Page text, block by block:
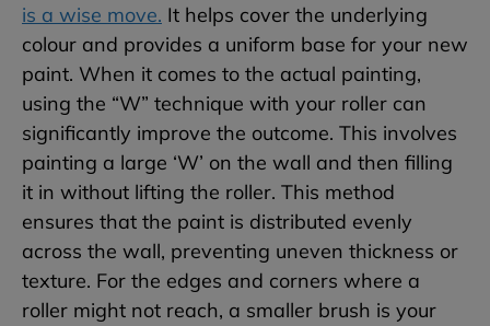
is a wise move. It helps cover the underlying
colour and provides a uniform base for your new
paint. When it comes to the actual painting,
using the “W” technique with your roller can
significantly improve the outcome. This involves
painting a large ‘W’ on the wall and then filling
it in without lifting the roller. This method
ensures that the paint is distributed evenly
across the wall, preventing uneven thickness or
texture. For the edges and corners where a
roller might not reach, a smaller brush is your